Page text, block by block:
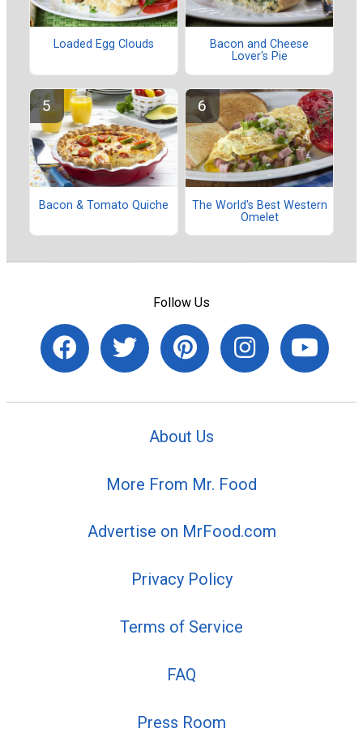
Loaded Egg Clouds
Bacon and Cheese
Lover's Pie
Bacon & Tomato Quiche
The World's Best Western
Omelet
Follow Us
About Us
More From Mr. Food
Advertise on MrFood.com
Privacy Policy
Terms of Service
FAQ
Press Room